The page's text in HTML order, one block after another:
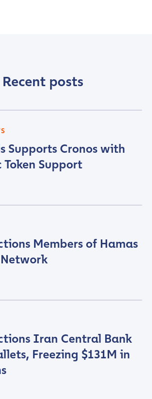
Recent posts
Supports Cronos with
Support
Members of Hamas
Iran Central Bank
Freezing $131M in